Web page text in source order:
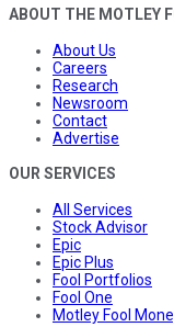
ABOUT THE MOTLEY
About Us
Careers
Research
Newsroom
Contact
Advertise
OUR SERVICES
All Services
Stock Advisor
Epic
Epic Plus
Fool Portfolios
Fool One
Motley Fool